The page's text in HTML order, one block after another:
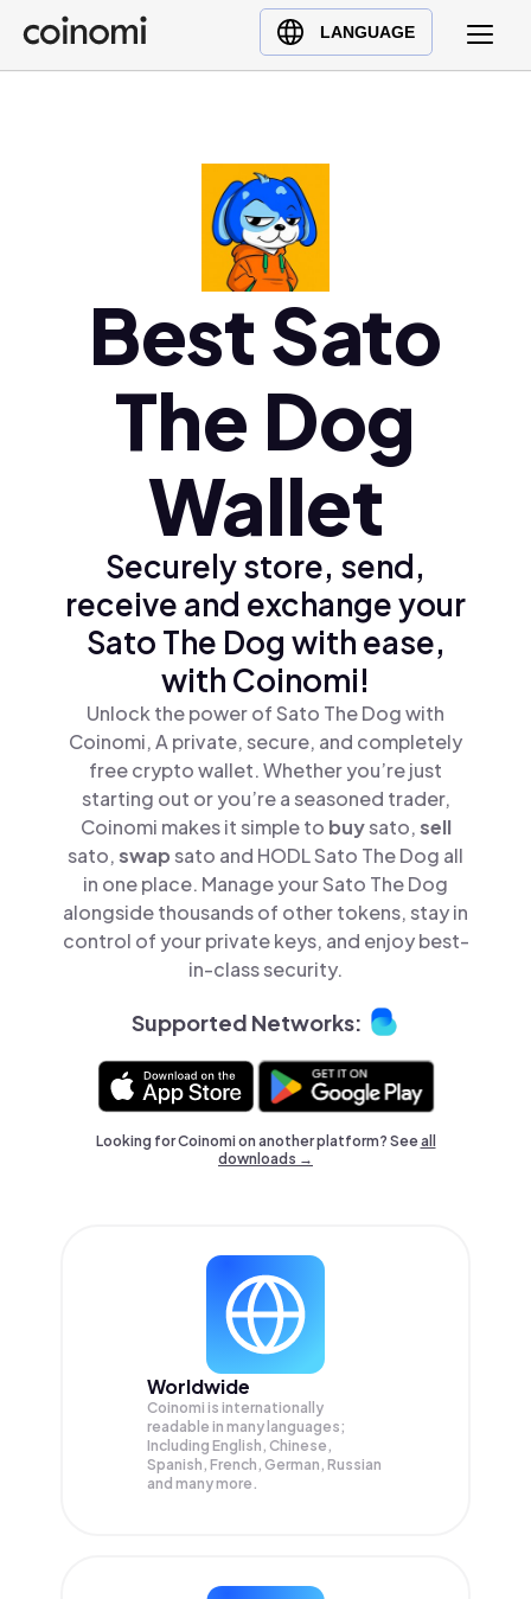
LANGUAGE
Buy Crypto
English (en)
Türkçe (tr)
Ελληνικά (el)
Best Sato
The Dog
Wallet
Securely store, send,
receive and exchange your
Sato The Dog with ease,
with Coinomi!
Unlock the power of Sato The Dog with
Coinomi, A private, secure, and completely
free crypto wallet. Whether you’re just
starting out or you’re a seasoned trader,
Coinomi makes it simple to buysato,sell
sato,swapsato and HODL Sato The Dog all
in one place. Manage your Sato The Dog
alongside thousands of other tokens, stay in
control of your private keys, and enjoy best-
in-class security.
Supported Networks:
Looking for Coinomi on another platform? Seeall
downloads →
Worldwide
Coinomi is internationally
readable in many languages;
Including English, Chinese,
Spanish, French, German, Russian
and many more.